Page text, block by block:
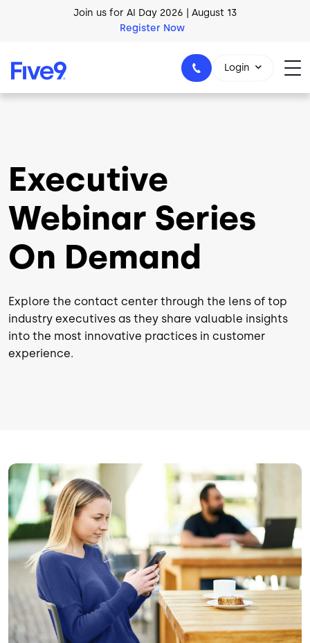
Skip to main contentAI Blueprint for Contact Center Readiness
Download Now
Login
Executive
Webinar Series
On Demand
Explore the contact center through the lens of top
industry executives as they share valuable insights
into the most innovative practices in customer
experience.
Image